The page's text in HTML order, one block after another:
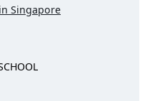
Singapore